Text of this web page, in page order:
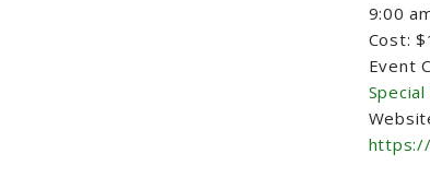
9:00
Cost:
Event